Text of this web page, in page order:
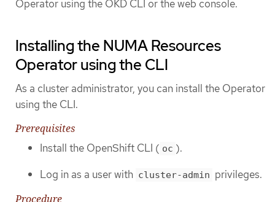
Operator using the OKD CLI or the web console.
Installing the NUMA Resources
Operator using the CLI
As a cluster administrator, you can install the Operator
using the CLI.
Prerequisites
Install the OpenShift CLI ( oc ).
Log in as a user with cluster-admin privileges.
Procedure